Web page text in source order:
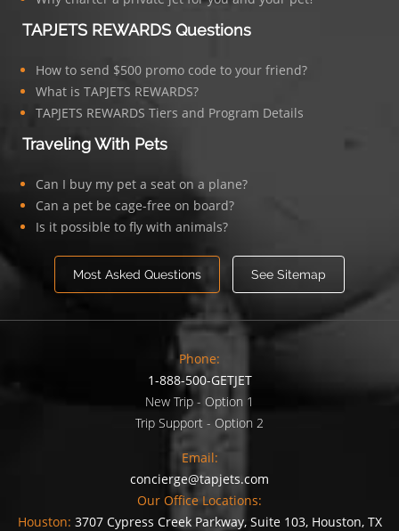
TAPJETS REWARDS Questions
How to send $500 promo code to your friend?
What is TAPJETS REWARDS?
TAPJETS REWARDS Tiers and Program Details
Traveling With Pets
Can I buy my pet a seat on a plane?
Can a pet be cage-free on board?
Is it possible to fly with animals?
Most Asked Questions See Sitemap
Phone:
1-888-500-GETJET
New Trip - Option 1
Trip Support - Option 2
Email:
concierge@tapjets.com
Our Office Locations:
Houston: 3707 Cypress Creek Parkway, Suite 103, Houston, TX